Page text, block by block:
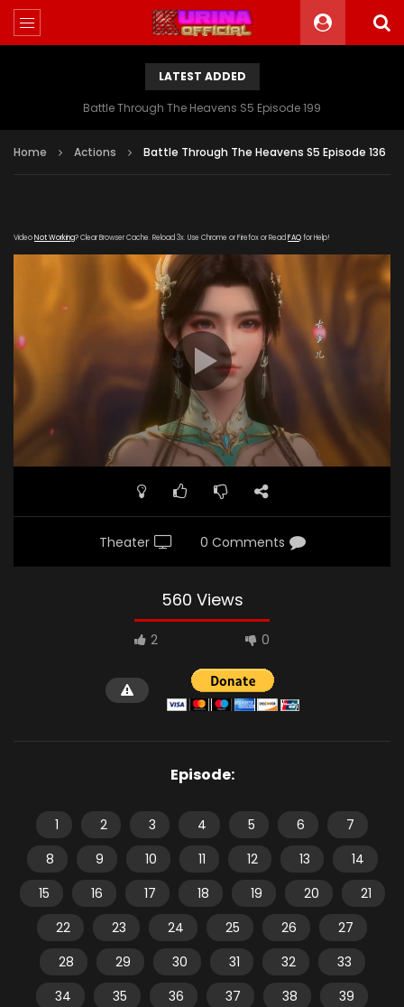
LATEST ADDED
Battle Through The Heavens S5 Episode 199
Home Actions Battle Through The Heavens S5 Episode 136
VideoNot Working? Clear Browser Cache. Reload 3x. Use Chrome or Firefox or Read FAQfor Help!
Theater 0 Comments
560 Views
2 0
Episode:
1 2 3 4 5 6
7
8
9 10 11 12 13
14
15
16 17 18 19 20
21
22
23 24 25 26
27
28
29 30 31 32
33
34
35 36 37 38
39